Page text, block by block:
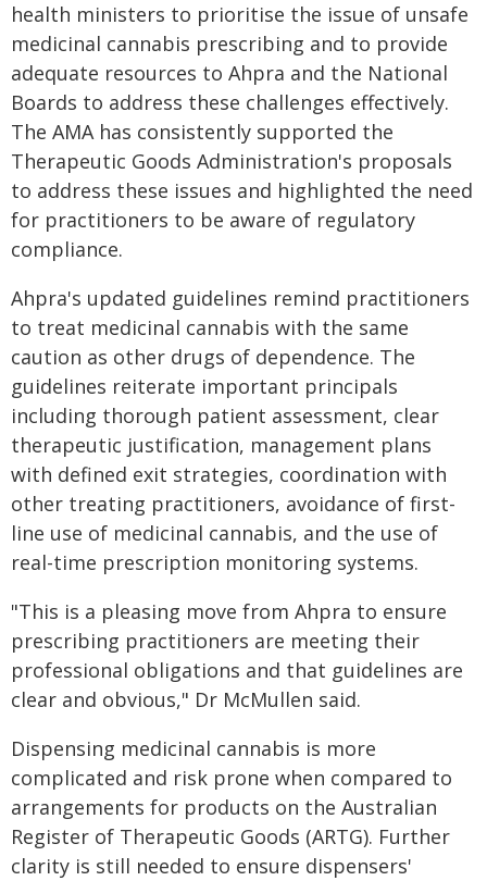
health ministers to prioritise the issue of unsafe
medicinal cannabis prescribing and to provide
adequate resources to Ahpra and the National
Boards to address these challenges effectively.
The AMA has consistently supported the
Therapeutic Goods Administration's proposals
to address these issues and highlighted the need
for practitioners to be aware of regulatory
compliance.
Ahpra's updated guidelines remind practitioners
to treat medicinal cannabis with the same
caution as other drugs of dependence. The
guidelines reiterate important principals
including thorough patient assessment, clear
therapeutic justification, management plans
with defined exit strategies, coordination with
other treating practitioners, avoidance of first-
line use of medicinal cannabis, and the use of
real-time prescription monitoring systems.
"This is a pleasing move from Ahpra to ensure
prescribing practitioners are meeting their
professional obligations and that guidelines are
clear and obvious," Dr McMullen said.
Dispensing medicinal cannabis is more
complicated and risk prone when compared to
arrangements for products on the Australian
Register of Therapeutic Goods (ARTG). Further
clarity is still needed to ensure dispensers'